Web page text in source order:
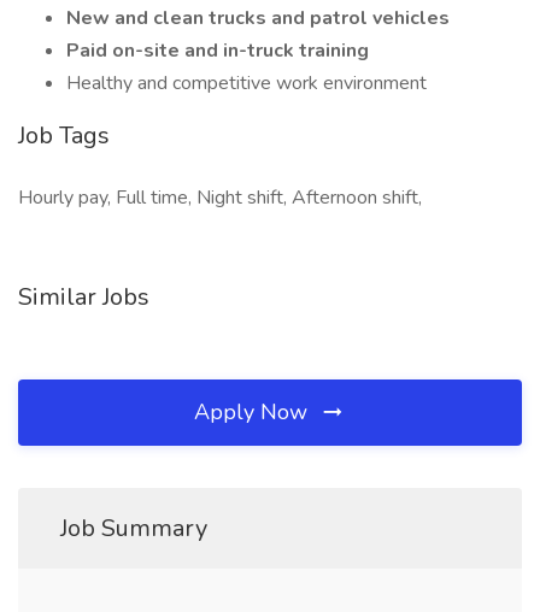
New and clean trucks and patrol vehicles
Paid on-site and in-truck training
Healthy and competitive work environment
Job Tags
Hourly pay, Full time, Night shift, Afternoon shift,
Similar Jobs
Apply Now
Job Summary